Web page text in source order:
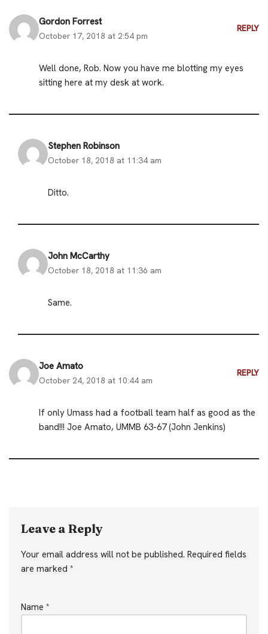
Gordon Forrest
October 17, 2018 at 2:54 pm
REPLY
Well done, Rob. Now you have me blotting my eyes
sitting here at my desk at work.
Stephen Robinson
October 18, 2018 at 11:34 am
Ditto.
John McCarthy
October 18, 2018 at 11:36 am
Same.
Joe Amato
October 24, 2018 at 10:44 am
REPLY
If only Umass had a football team half as good as the
band!!! Joe Amato, UMMB 63-67 (John Jenkins)
Leave a Reply
Your email address will not be published. Required fields
are marked *
Name *